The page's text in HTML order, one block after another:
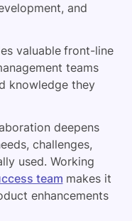
and
valuable front-line
teams
knowledge they
deepens
challenges,
used. Working
team makes it
enhancements